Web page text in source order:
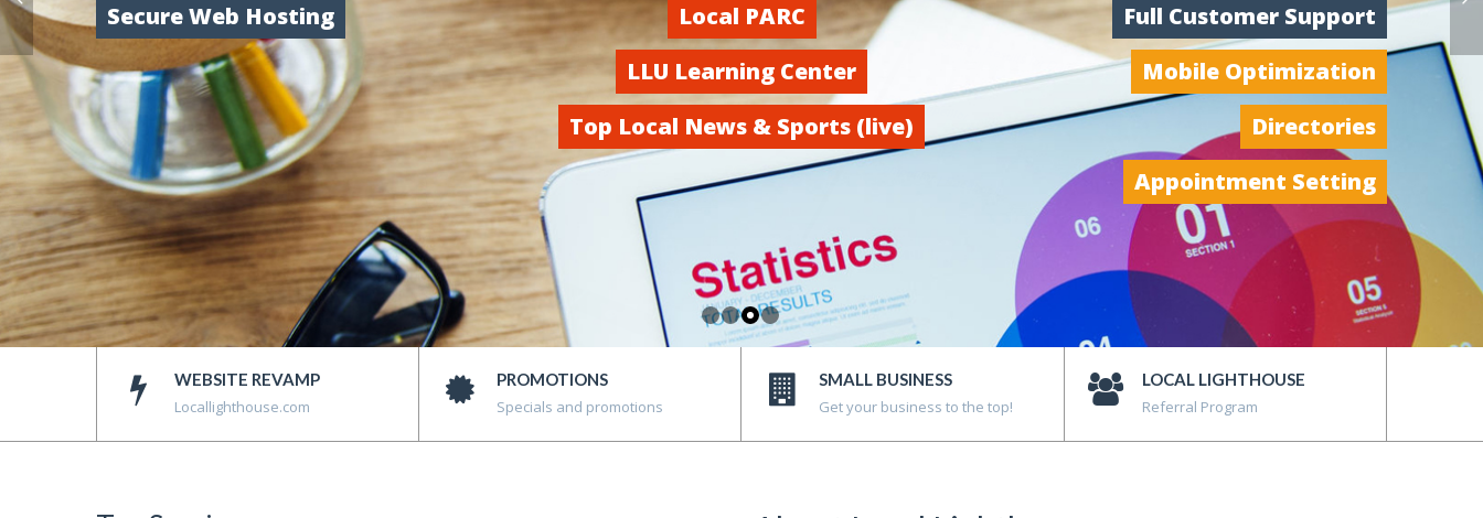
Secure Web Hosting
Local PARC
LLU Learning Center
Top Local News & Sports (live)
Full Customer Support
Mobile Optimization
Directories
Appointment Setting
WEBSITE REVAMP
Locallighthouse.com
PROMOTIONS
Specials and promotions
SMALL BUSINESS
Get your business to the top!
LOCAL LIGHTHOUSE
Referral Program